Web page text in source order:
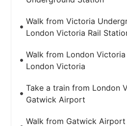
Walk from Victoria
London Victoria Rail
Walk from London
London Victoria
Take a train from London
Gatwick Airport
Walk from Gatwick